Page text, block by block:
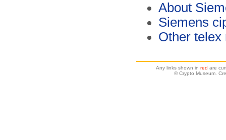
About
Siemens
Other telex
Any links shown in red are
© Crypto Museum.